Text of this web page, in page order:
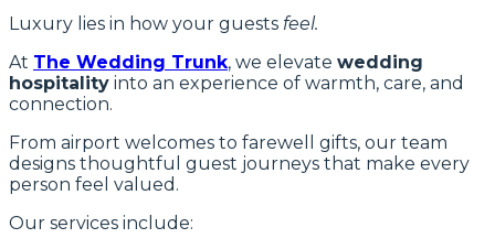
Luxury lies in how your guests feel.
At The Wedding Trunk, we elevate wedding
hospitality into an experience of warmth, care, and
connection.
From airport welcomes to farewell gifts, our team
designs thoughtful guest journeys that make every
person feel valued.
Our services include: